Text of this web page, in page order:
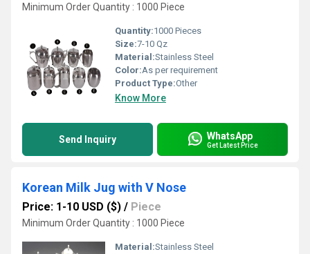
Minimum Order Quantity : 1000 Piece
Quantity:1000 Pieces
Size:7-10 Qz
Material:Stainless Steel
Color:As per requirement
Product Type:Other
Know More
Send Inquiry WhatsApp
Get Latest Price
Korean Milk Jug with V Nose
Price: 1-10 USD ($) / Piece
Minimum Order Quantity : 1000 Piece
Material:Stainless Steel